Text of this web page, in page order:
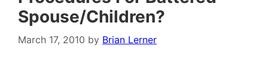
Spouse/Children?
March 17, 2010 by Brian Lerner